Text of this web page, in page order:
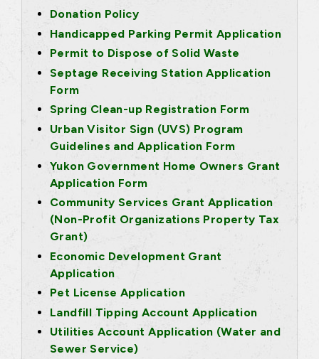
Donation Policy
Handicapped Parking Permit Application
Permit to Dispose of Solid Waste
Septage Receiving Station Application
Form
Spring Clean-up Registration Form
Urban Visitor Sign (UVS) Program
Guidelines and Application Form
Yukon Government Home Owners Grant
Application Form
Community Services Grant Application
(Non-Profit Organizations Property Tax
Grant)
Economic Development Grant
Application
Pet License Application
Landfill Tipping Account Application
Utilities Account Application (Water and
Sewer Service)